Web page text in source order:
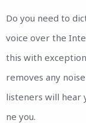
Do you need to
voice over the
this with
removes any
listeners will hear
ne you.